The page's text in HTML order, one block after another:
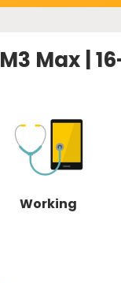
Max |
Working